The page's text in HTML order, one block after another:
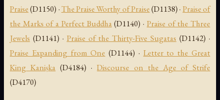
Praise(D1150) ·The Praise Worthy of Praise(D1138) · Praise of
the Marks of a Perfect Buddha(D1140) · Praise of the Three
Jewels (D1141) · Praise of the Thirty-Five Sugatas (D1142) ·
Praise Expanding from One (D1144) · Letter to the Great
King Kaniṣka (D4184) ·Discourse on the Age of Strife
(D4170)